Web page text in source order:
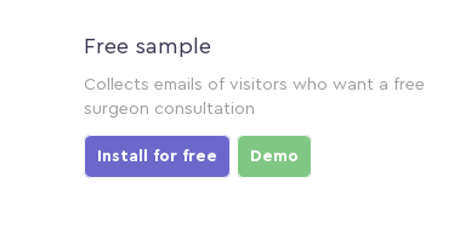
Free sample
Collects emails of visitors who want a free
surgeon consultation
Install for free Demo